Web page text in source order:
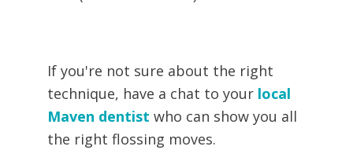
If you're not sure about the right
technique, have a chat to your local
Maven dentist who can show you all
the right flossing moves.